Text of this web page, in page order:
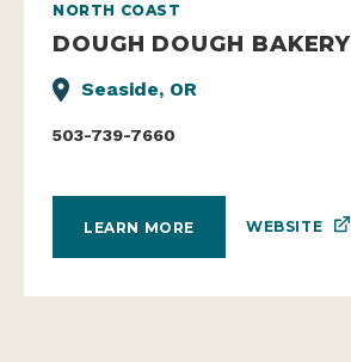
NORTH COAST
DOUGH DOUGH BAKERY
Seaside, OR
503-739-7660
LEARN MORE WEBSITE